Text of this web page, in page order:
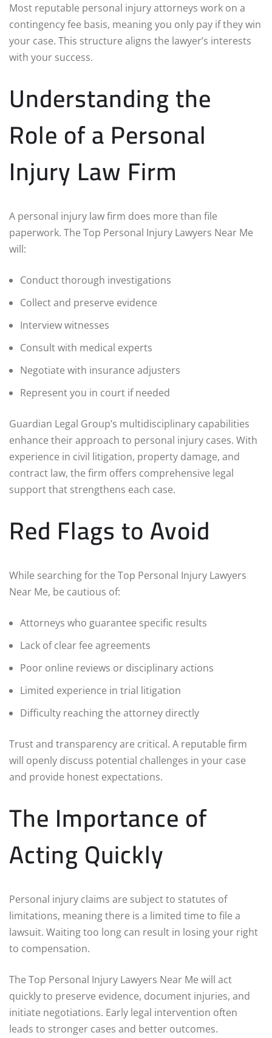
Most reputable personal injury attorneys work on a
contingency fee basis, meaning you only pay if they win
your case. This structure aligns the lawyer’s interests
with your success.
Understanding the
Role of a Personal
Injury Law Firm
A personal injury law firm does more than file
paperwork. The Top Personal Injury Lawyers Near Me
will:
Conduct thorough investigations
Collect and preserve evidence
Interview witnesses
Consult with medical experts
Negotiate with insurance adjusters
Represent you in court if needed
Guardian Legal Group’s multidisciplinary capabilities
enhance their approach to personal injury cases. With
experience in civil litigation, property damage, and
contract law, the firm offers comprehensive legal
support that strengthens each case.
Red Flags to Avoid
While searching for the Top Personal Injury Lawyers
Near Me, be cautious of:
Attorneys who guarantee specific results
Lack of clear fee agreements
Poor online reviews or disciplinary actions
Limited experience in trial litigation
Difficulty reaching the attorney directly
Trust and transparency are critical. A reputable firm
will openly discuss potential challenges in your case
and provide honest expectations.
The Importance of
Acting Quickly
Personal injury claims are subject to statutes of
limitations, meaning there is a limited time to file a
lawsuit. Waiting too long can result in losing your right
to compensation.
The Top Personal Injury Lawyers Near Me will act
quickly to preserve evidence, document injuries, and
initiate negotiations. Early legal intervention often
leads to stronger cases and better outcomes.